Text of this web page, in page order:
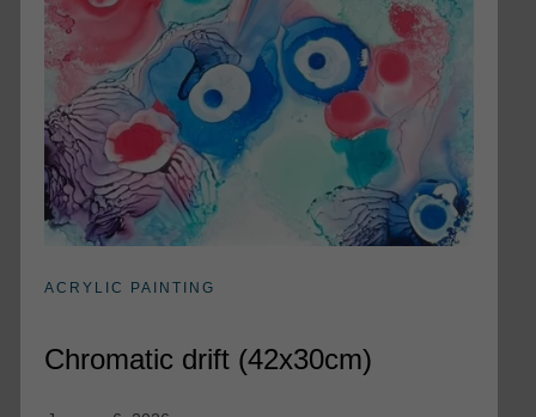
ACRYLIC PAINTING
Chromatic drift (42x30cm)